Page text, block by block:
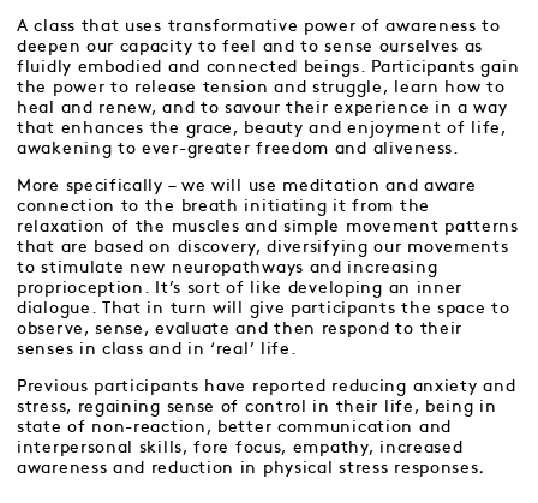
A class that uses transformative power of awareness to
deepen our capacity to feel and to sense ourselves as
fluidly embodied and connected beings. Participants gain
the power to release tension and struggle, learn how to
heal and renew, and to savour their experience in a way
that enhances the grace, beauty and enjoyment of life,
awakening to ever-greater freedom and aliveness.
More specifically – we will use meditation and aware
connection to the breath initiating it from the
relaxation of the muscles and simple movement patterns
that are based on discovery, diversifying our movements
to stimulate new neuropathways and increasing
proprioception. It’s sort of like developing an inner
dialogue. That in turn will give participants the space to
observe, sense, evaluate and then respond to their
senses in class and in ‘real’ life.
Previous participants have reported reducing anxiety and
stress, regaining sense of control in their life, being in
state of non-reaction, better communication and
interpersonal skills, fore focus, empathy, increased
awareness and reduction in physical stress responses.